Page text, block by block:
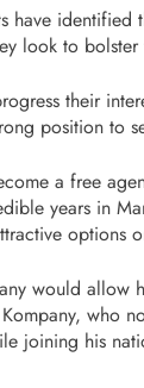
have identified
look to
their
position to
a free
years in
options
would allow
who
joining his